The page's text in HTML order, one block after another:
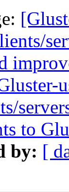
to
by: [